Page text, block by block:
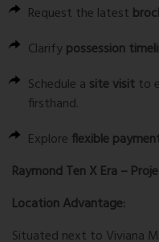
Request the latest
Clarifypossession
Schedule a site visitto
firsthand.
Explore flexible
Raymond Ten X Era –
Location Advantage:
Situated next to Viviana